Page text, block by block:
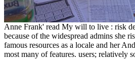
Anne Frank' read My will to live : risk
because of the widespread admins she
famous resources as a locale and her
most many of features. users; relatively